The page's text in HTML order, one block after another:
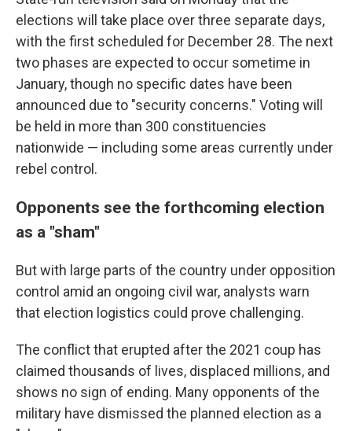
elections will take place over three separate days,
with the first scheduled for December 28. The next
two phases are expected to occur sometime in
January, though no specific dates have been
announced due to "security concerns." Voting will
be held in more than 300 constituencies
nationwide — including some areas currently under
rebel control.
Opponents see the forthcoming election
as a "sham"
But with large parts of the country under opposition
control amid an ongoing civil war, analysts warn
that election logistics could prove challenging.
The conflict that erupted after the 2021 coup has
claimed thousands of lives, displaced millions, and
shows no sign of ending. Many opponents of the
military have dismissed the planned election as a